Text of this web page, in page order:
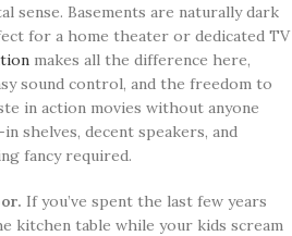
sense. Basements are naturally dark
for a home theater or dedicated TV
makes all the difference here,
sound control, and the freedom to
in action movies without anyone
shelves, decent speakers, and
fancy required.
If you’ve spent the last few years
kitchen table while your kids scream